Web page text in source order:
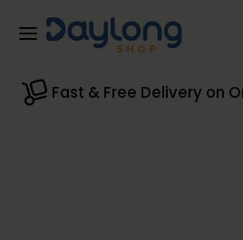
Skip to main content
Fast & Free Delivery on